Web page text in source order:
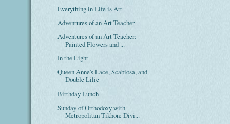
Everything in Life is Art
Adventures of an Art Teacher
Adventures of an Art Teacher:
Painted Flowers and ...
In the Light
Queen Anne's Lace, Scabiosa, and
Double Lilie
Birthday Lunch
Sunday of Orthodoxy with
Metropolitan Tikhon: Divi...